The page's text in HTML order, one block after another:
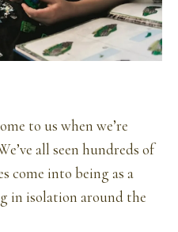
to us when we’re
all seen hundreds of
come into being as a
in isolation around the